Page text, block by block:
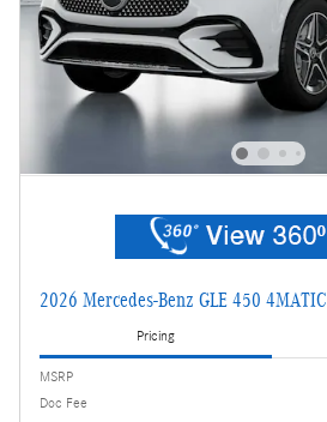
2026 Mercedes-Benz GLE 450 4MATIC
Pricing
MSRP
Doc Fee